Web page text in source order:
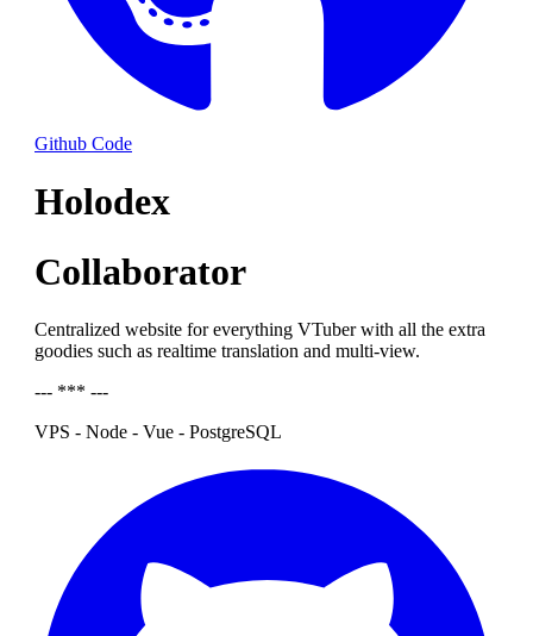
Github Code
Holodex
Collaborator
Centralized website for everything VTuber with all the extra
goodies such as realtime translation and multi-view.
--- *** ---
VPS - Node - Vue - PostgreSQL